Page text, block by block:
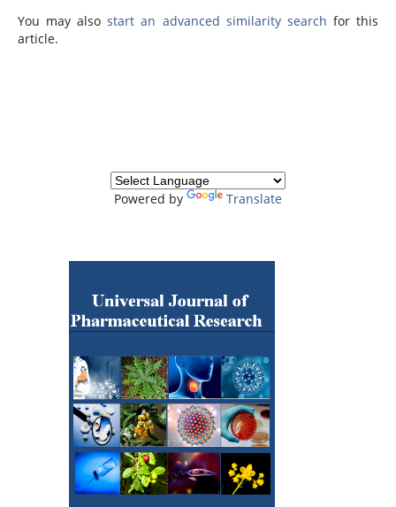
You may alsostart an advanced similarity search for this
article.
Powered by Translate